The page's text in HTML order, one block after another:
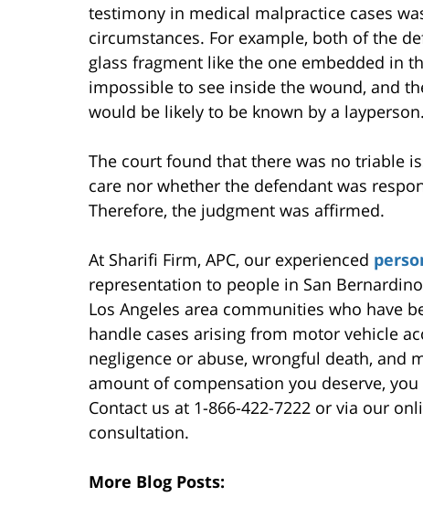
testimony in medical malpractice cases
circumstances. For example, both of the
glass fragment like the one embedded in
impossible to see inside the wound, and
would be likely to be known by a layperson.
The court found that there was no triable
care nor whether the defendant was
Therefore, the judgment was affirmed.
At Sharifi Firm, APC, our experienced
representation to people in San
Los Angeles area communities who have
handle cases arising from motor vehicle
negligence or abuse, wrongful death, and
amount of compensation you deserve,
Contact us at 1-866-422-7222 or via our
consultation.
More Blog Posts: